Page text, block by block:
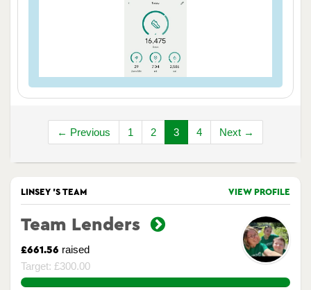
← Previous 1 2 3 4 Next →
LINSEY 'S TEAM VIEW PROFILE
Team Lenders
£661.56 raised
Target: £300.00
220.52%